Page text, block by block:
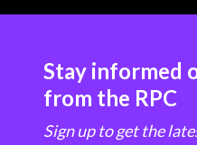
Stay informed
from the RPC
Sign up to get the